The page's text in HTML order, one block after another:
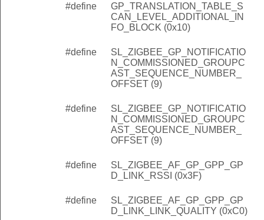
#define
GP_TRANSLATION_TABLE_S
CAN_LEVEL_ADDITIONAL_IN
FO_BLOCK (0x10)
#define
SL_ZIGBEE_GP_NOTIFICATIO
N_COMMISSIONED_GROUPC
AST_SEQUENCE_NUMBER_
OFFSET (9)
#define
SL_ZIGBEE_GP_NOTIFICATIO
N_COMMISSIONED_GROUPC
AST_SEQUENCE_NUMBER_
OFFSET (9)
#define
SL_ZIGBEE_AF_GP_GPP_GP
D_LINK_RSSI (0x3F)
#define
SL_ZIGBEE_AF_GP_GPP_GP
D_LINK_LINK_QUALITY (0xC0)